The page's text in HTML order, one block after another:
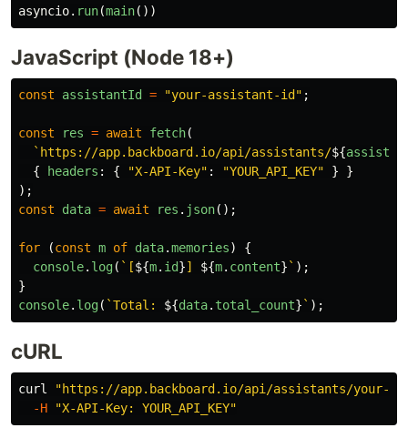
asyncio. run(main())
JavaScript (Node 18+)
const assistantId = "your-assistant-id " ;
const res = await fetch(
`https://app.backboard.io/api/assistants/${
{
headers : { "X-API-Key" : "YOUR_API_KEY" }
}
);
const
data = await res . json();
for (const m of data.memories)
{
console. log( `[${m. id}] ${m. content} ` );
}
console. log( `Total: ${data. total_count} ` );
cURL
curl
"https://app.backboard.io/api/assistants/your-
-H
"X-API-Key: YOUR_API_KEY"